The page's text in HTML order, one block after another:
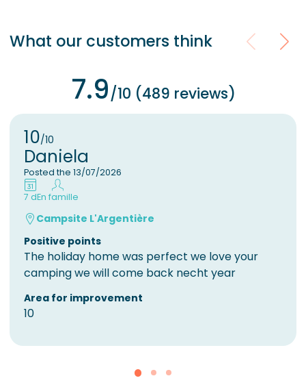
What our customers think
7.9/10 (489 reviews)
10/10
Daniela
Posted the 13/07/2026
7 dEn famille
Campsite L'Argentière
Positive points
The holiday home was perfect we love your
camping we will come back necht year
Area for improvement
10